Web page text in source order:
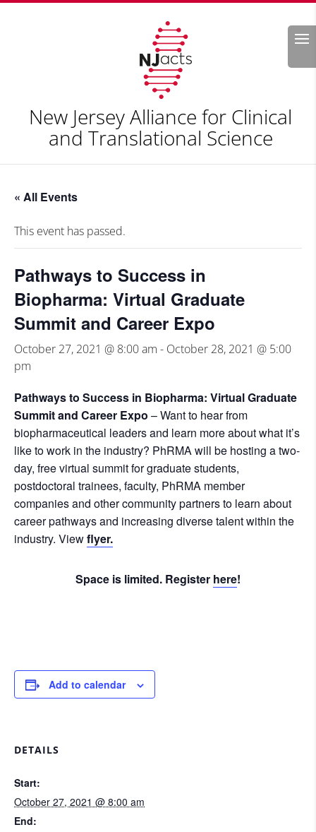
Search
New Jersey Alliance for Clinical
and Translational Science
« All Events
This event has passed.
Pathways to Success in
Biopharma: Virtual Graduate
Summit and Career Expo
October 27, 2021 @ 8:00 am - October 28, 2021 @ 5:00
pm
Pathways to Success in Biopharma: Virtual Graduate
Summit and Career Expo – Want to hear from
biopharmaceutical leaders and learn more about what it’s
like to work in the industry? PhRMA will be hosting a two-
day, free virtual summit for graduate students,
postdoctoral trainees, faculty, PhRMA member
companies and other community partners to learn about
career pathways and increasing diverse talent within the
industry. Viewflyer.
Space is limited. Register here!
Add to calendar
DETAILS
Start:
October 27, 2021 @ 8:00 am
End: